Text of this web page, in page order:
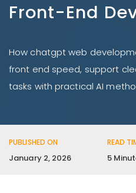
Front-End
How chatgpt web
front end speed, support
tasks with practical AI
PUBLISHED ON
January 2, 2026
READ
5